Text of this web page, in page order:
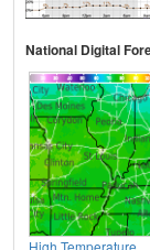
National Digital
High Temperature